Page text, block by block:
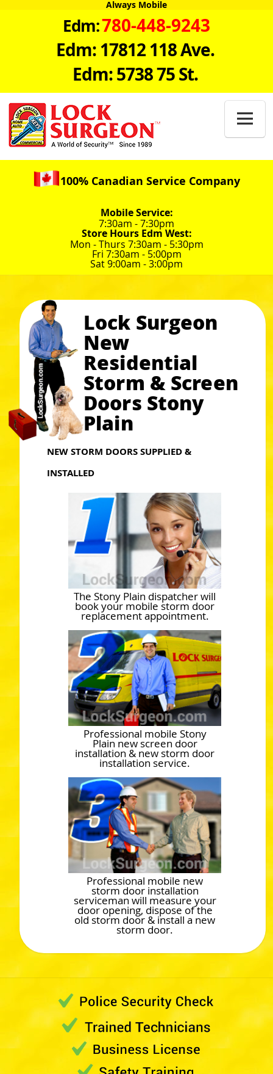
Always Mobile
Edm:780-448-9243
Edm: 17812 118 Ave.
Edm: 5738 75 St.

100% Canadian Service Company
Mobile Service:
7:30am - 7:30pm
Store Hours Edm West:
Mon - Thurs 7:30am - 5:30pm
Fri 7:30am - 5:00pm
Sat 9:00am - 3:00pm
Lock Surgeon
New
Residential
Storm & Screen
Doors Stony
Plain
NEW STORM DOORS SUPPLIED &
INSTALLED
The Stony Plain dispatcher will
book your mobile storm door
replacement appointment.
Professional mobile Stony
Plain new screen door
installation & new storm door
installation service.
Professional mobile new
storm door installation
serviceman will measure your
door opening, dispose of the
old storm door & install a new
storm door.